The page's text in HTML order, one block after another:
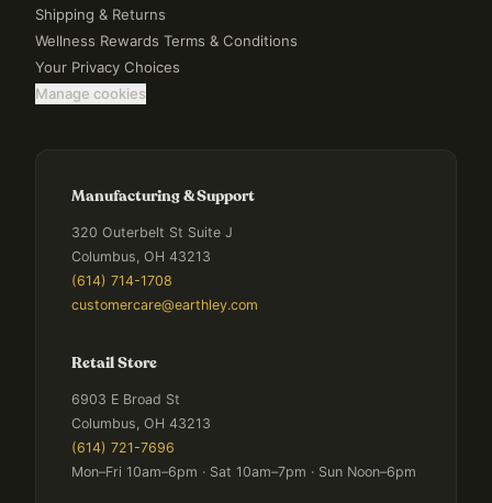
Shipping & Returns
Wellness Rewards Terms & Conditions
Your Privacy Choices
Manage cookies
Manufacturing & Support
320 Outerbelt St Suite J
Columbus, OH 43213
(614) 714-1708
customercare@earthley.com
Retail Store
6903 E Broad St
Columbus, OH 43213
(614) 721-7696
Mon–Fri 10am–6pm · Sat 10am–7pm · Sun Noon–6pm